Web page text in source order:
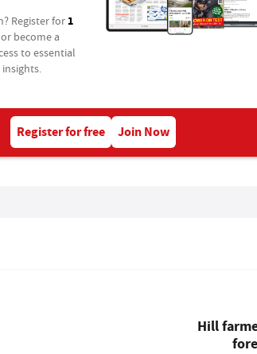
Register for 1
or become a
to essential
Register for free Join Now
Hill